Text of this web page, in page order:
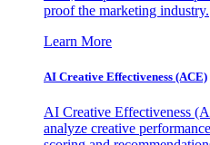
proof the marketing industry.
Learn More
AI Creative Effectiveness (ACE)
AI Creative Effectiveness
analyze creative